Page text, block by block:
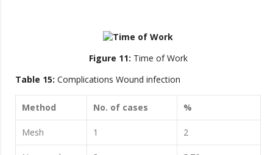
Figure 11: Time of Work
Table 15: Complications Wound infection
Method No. of cases %
Mesh 1 2